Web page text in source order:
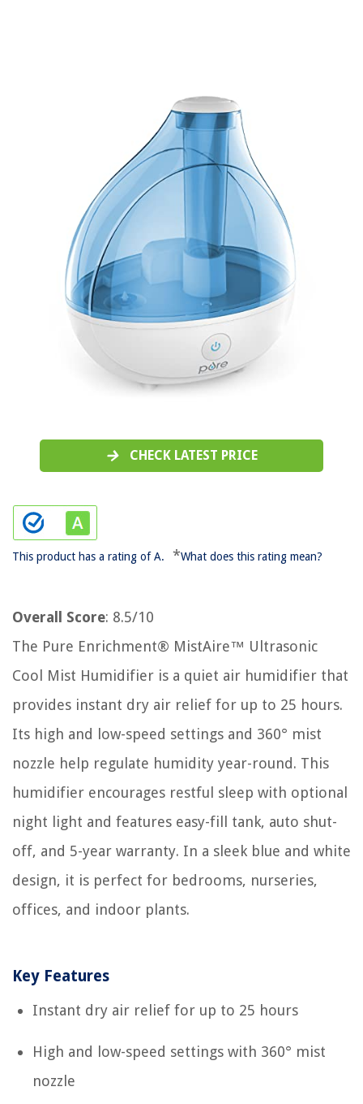
CHECK LATEST PRICE
This product has a rating of A. *What does this rating mean?
Overall Score: 8.5/10
The Pure Enrichment® MistAire™ Ultrasonic
Cool Mist Humidifier is a quiet air humidifier that
provides instant dry air relief for up to 25 hours.
Its high and low-speed settings and 360° mist
nozzle help regulate humidity year-round. This
humidifier encourages restful sleep with optional
night light and features easy-fill tank, auto shut-
off, and 5-year warranty. In a sleek blue and white
design, it is perfect for bedrooms, nurseries,
offices, and indoor plants.
Key Features
Instant dry air relief for up to 25 hours
High and low-speed settings with 360° mist
nozzle